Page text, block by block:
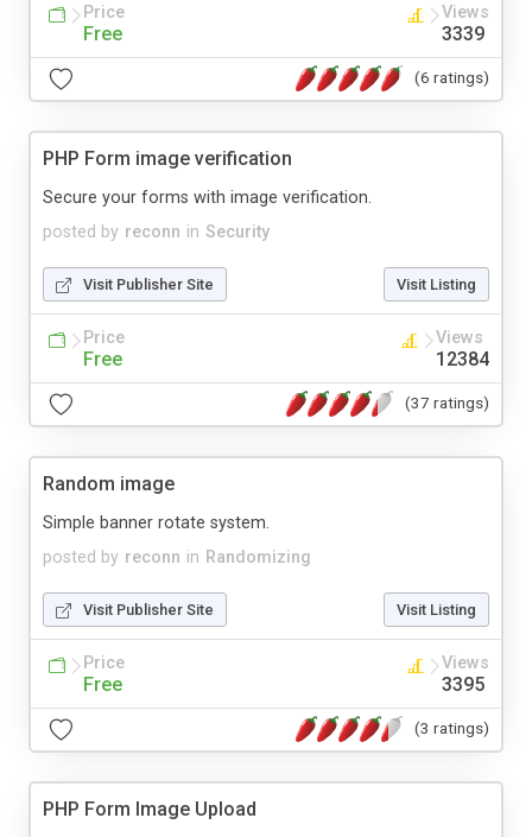
Price
Free
Views
3339
(6 ratings)
PHP Form image verification
posted by reconn in Security
Secure your forms with image verification.
Visit Publisher Site Visit Listing
Price
Free
Views
12384
(37 ratings)
Random image
posted by reconn in Randomizing
Simple banner rotate system.
Visit Publisher Site Visit Listing
Price
Free
Views
3395
(3 ratings)
PHP Form Image Upload